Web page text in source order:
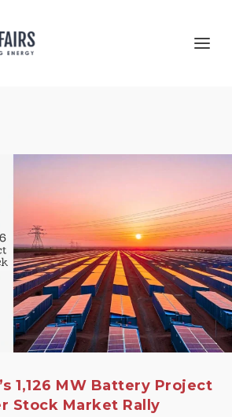
1,126 MW Battery Project
Stock Market Rally